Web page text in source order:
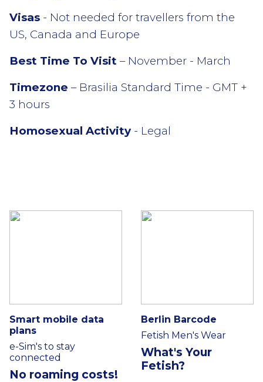
Visas - Not needed for travellers from the
US, Canada and Europe
Best Time To Visit – November - March
Timezone – Brasilia Standard Time - GMT +
3 hours
Homosexual Activity- Legal
Smart mobile data
plans
e-Sim's to stay
connected
No roaming costs!
Berlin Barcode
Fetish Men's Wear
What's Your
Fetish?